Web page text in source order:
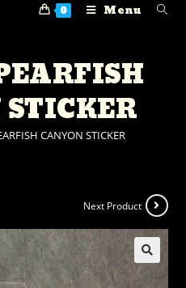
0 Menu
CANYON STICKER
Next Product